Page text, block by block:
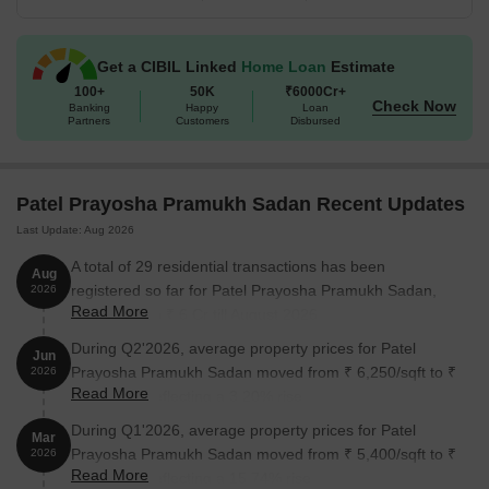
1 BHK Apartment
Retail Shop
Nearby Landmarks
This real estate project is situated near several significant
landmarks, offering residents a perfect blend of convenience and
comfort. These landmarks not only enhance the overall living
and services.
Priyadarshini Vidya Mandir, a prestigious school, is just 0.34 km
Get a CIBIL Linked Home Loan Estimate
100+
Banking
Partners
50K
Happy
Customers
₹6000Cr+
Loan
Disbursed
Check Now
Patel Prayosha Pramukh Sadan Recent Updates
Last Update: Aug 2026
Aug
2026
A total of 29 residential transactions has been
registered so far for Patel Prayosha Pramukh Sadan,
amounting to ₹ 6 Cr till August 2026.
Read More
Jun
2026
During Q2'2026, average property prices for Patel
Prayosha Pramukh Sadan moved from ₹ 6,250/sqft to ₹
6,450/sqft, reflecting a 3.20% rise.
Read More
Mar
2026
During Q1'2026, average property prices for Patel
Prayosha Pramukh Sadan moved from ₹ 5,400/sqft to ₹
6,250/sqft, reflecting a 15.74% rise.
Read More